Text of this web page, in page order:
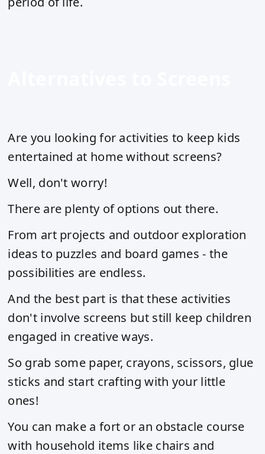
Are you looking for activities to keep kids
entertained at home without screens?
Well, don't worry!
There are plenty of options out there.
From art projects and outdoor exploration
ideas to puzzles and board games - the
possibilities are endless.
And the best part is that these activities
don't involve screens but still keep children
engaged in creative ways.
So grab some paper, crayons, scissors, glue
sticks and start crafting with your little
ones!
You can make a fort or an obstacle course
with household items like chairs and